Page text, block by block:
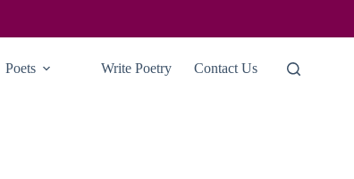
Poets Write Poetry Contact Us